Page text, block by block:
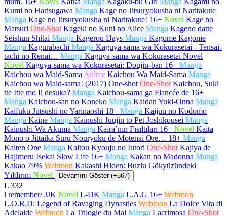
Kumi no Harisugawa Manga Kage no Jitsuryokusha ni Naritakute
Manga Kage no Jitsuryokusha ni Naritakute! 16+ Novel Kage no
Matsuri One-Shot Kageki no Kuni no Alice Manga Kageno datte
Seishun Shitai Manga Kagerou Days Manga Kagome Kagome
Manga Kagurabachi Manga Kaguya-sama wa Kokurasetai - Tensai-
tachi no Renai… Manga Kaguya-sama wa Kokurasetai Novel
Novel Kaguya-sama wa Kokurasetai: Doujin-ban 16+ Manga
Kaichou wa Maid-Sama Anime Kaichou Wa Maid-Sama Manga
Kaichou wa Maid-sama! (2017) One-shot One-Shot Kaichou, Suki
tte Itte mo Ii desuka? Manga Kaichou-sama ga Fiancée de 16+
Manga Kaichou-san no Koneko Manga Kaidan Yuki-Onna Manga
Kaifuku Jutsushi no Yarinaoshi 18+ Manga Kaijuu no Kodomo
Manga Kaine Manga Kainushi Juujin to Pet Joshikousei Manga
Kainushi Wa Akuma Manga Kaira’nın Fısıltıları 16+ Novel Kaita
Mono o Jittaika Suru Nouryoku de Motenai Ore… 18+ Manga
Kaiten One Manga Kaitou Kyouju no Iutori One-Shot Kajiya de
Hajimeru Isekai Slow Life 16+ Manga Kakan no Madonna Manga
Kakao 79% Webtoon Kakashi Hiden: Buzlu Gökyüzündeki
Yıldırım Novel Devamını Göster (+567)
L 332
l remember/ JJK Novel L-DK Manga L.A.G 16+ Webtoon
L.O.R.D: Legend of Ravaging Dynasties Webtoon La Dolce Vita di
Adelaide Webtoon La Trilogie du Mal Manga Lacrimosa One-Shot